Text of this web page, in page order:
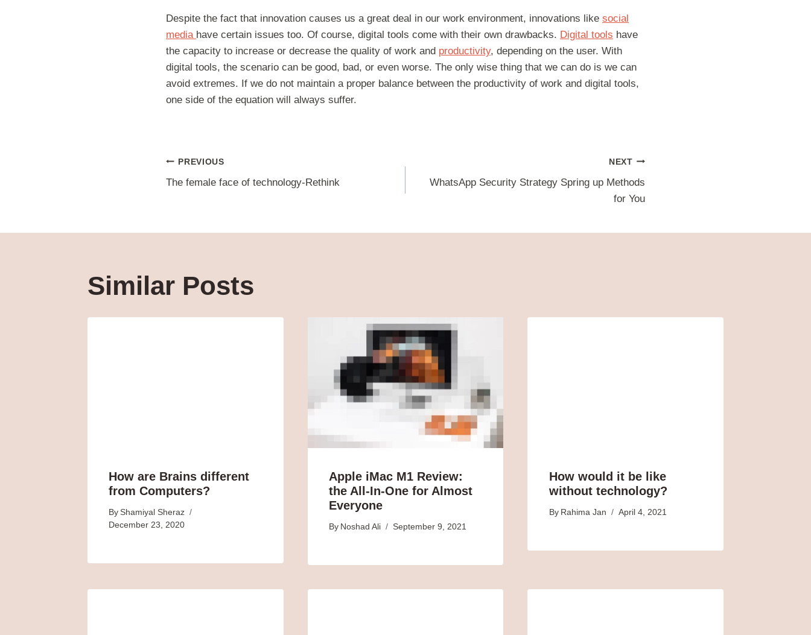
Despite the fact that innovation causes us a great deal in our work environment, innovations like social
media have certain issues too. Of course, digital tools come with their own drawbacks. Digital tools have
the capacity to increase or decrease the quality of work and productivity, depending on the user. With
digital tools, the scenario can be good, bad, or even worse. The only wise thing that we can do is we can
avoid extremes. If we do not maintain a proper balance between the productivity of work and digital tools,
one side of the equation will always suffer.
Post
PREVIOUS
The female face of technology-Rethink
NEXT
WhatsApp Security Strategy Spring up Methods
for You
Similar Posts
How are Brains different
from Computers?
By Shamiyal Sheraz
December 23, 2020
Apple iMac M1 Review:
the All-In-One for Almost
Everyone
By Noshad Ali September 9, 2021
How would it be like
without technology?
By Rahima Jan April 4, 2021